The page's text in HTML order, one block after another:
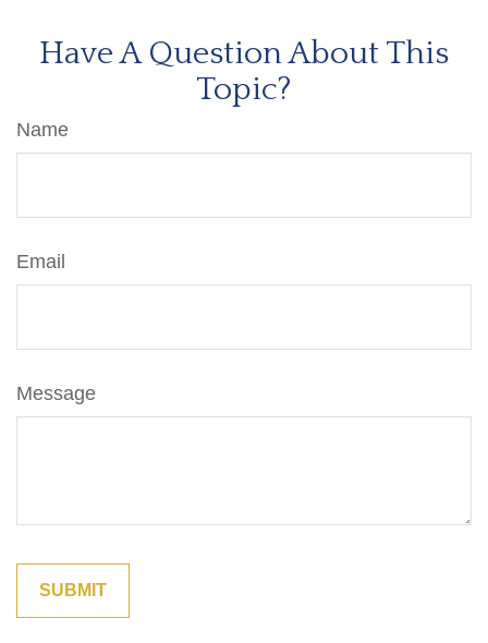
Have A Question About This
Topic?
Name
Email
Message